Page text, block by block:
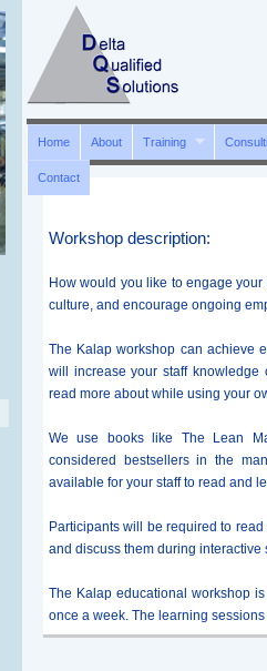
Home About Training
Contact
Workshop description:
How would you like to engage
culture, and encourage ongoing
The Kalap workshop can achieve
will increase your staff
read more about while using your
We use books like The Lean
considered bestsellers in the
available for your staff to read and
Participants will be required to
and discuss them during interactive
The Kalap educational workshop
once a week. The learning